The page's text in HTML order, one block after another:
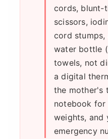
cords, blunt-
scissors,
cord stumps,
water bottle
towels, not
a digital
the mother's
notebook for
weights, and
emergency